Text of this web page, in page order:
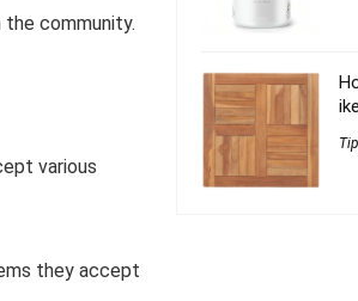
community.
various
they accept